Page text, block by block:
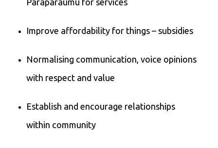
Paraparaumu for services
Improve affordability for things – subsidies
Normalising communication, voice opinions
with respect and value
Establish and encourage relationships
within community